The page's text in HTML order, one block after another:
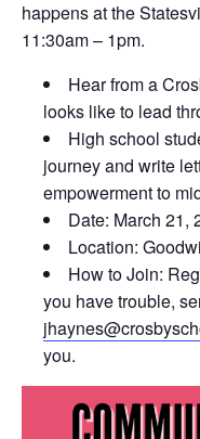
happens at the
11:30am – 1pm.
Hear from a
looks like to lead
High school
journey and write
empowerment to
Date: March 21,
Location:
How to Join:
you have trouble,
you.